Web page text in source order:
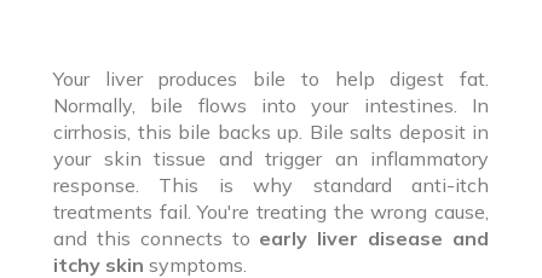
Your liver produces bile to help digest fat.
Normally, bile flows into your intestines. In
cirrhosis, this bile backs up. Bile salts deposit in
your skin tissue and trigger an inflammatory
response. This is why standard anti-itch
treatments fail. You're treating the wrong cause,
and this connects to early liver disease and
itchy skin symptoms.